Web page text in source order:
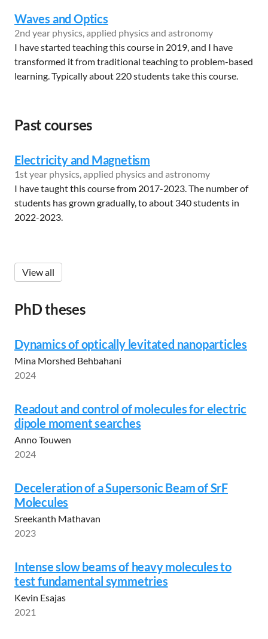
Waves and Optics
2nd year physics, applied physics and astronomy
I have started teaching this course in 2019, and I have
transformed it from traditional teaching to problem-based
learning. Typically about 220 students take this course.
Past courses
Electricity and Magnetism
1st year physics, applied physics and astronomy
I have taught this course from 2017-2023. The number of
students has grown gradually, to about 340 students in
2022-2023.
View all
PhD theses
Dynamics of optically levitated nanoparticles
Mina Morshed Behbahani
2024
Readout and control of molecules for electric
dipole moment searches
Anno Touwen
2024
Deceleration of a Supersonic Beam of SrF
Molecules
Sreekanth Mathavan
2023
Intense slow beams of heavy molecules to
test fundamental symmetries
Kevin Esajas
2021